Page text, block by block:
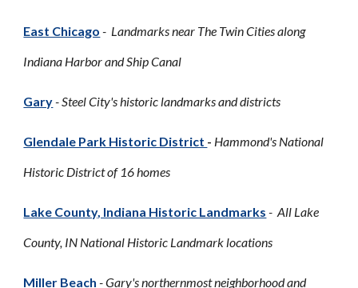
East Chicago - Landmarks near The Twin Cities along
Indiana Harbor and Ship Canal
Gary- Steel City's historic landmarks and districts
Glendale Park Historic District - Hammond's National
Historic District of 16 homes
Lake County, Indiana Historic Landmarks - All Lake
County, IN National Historic Landmark locations
Miller Beach - Gary's northernmost neighborhood and